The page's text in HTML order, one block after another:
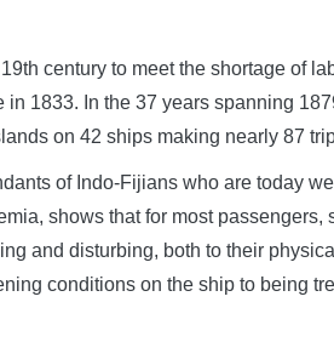
century to meet the shortage of
1833. In the 37 years spanning
on 42 ships making nearly 87
of Indo-Fijians who are today
shows that for most passengers,
and disturbing, both to their
conditions on the ship to being